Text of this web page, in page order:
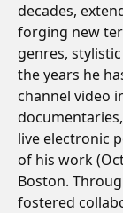
decades,
forging new
genres,
the years he
channel video
live electronic
of his work
Boston.
fostered